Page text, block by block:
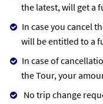
the latest, will get a
In case you cancel
will be entitled to a
In case of
the Tour, your
No trip change